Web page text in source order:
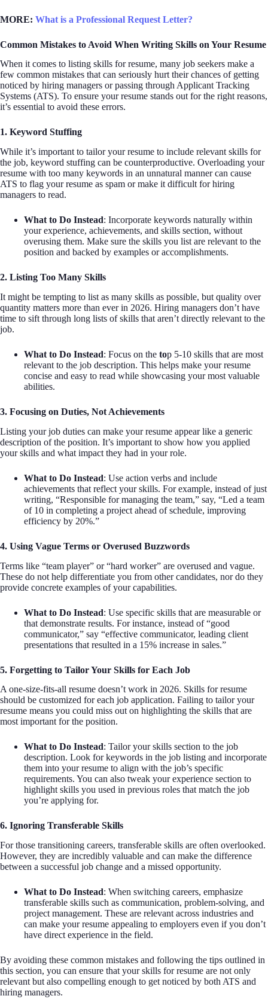
MORE: What is a Professional Request Letter?
Common Mistakes to Avoid When Writing Skills on Your Resume
When it comes to listing skills for resume, many job seekers make a
few common mistakes that can seriously hurt their chances of getting
noticed by hiring managers or passing through Applicant Tracking
Systems (ATS). To ensure your resume stands out for the right reasons,
it’s essential to avoid these errors.
1. Keyword Stuffing
While it’s important to tailor your resume to include relevant skills for
the job, keyword stuffing can be counterproductive. Overloading your
resume with too many keywords in an unnatural manner can cause
ATS to flag your resume as spam or make it difficult for hiring
managers to read.
What to Do Instead: Incorporate keywords naturally within
your experience, achievements, and skills section, without
overusing them. Make sure the skills you list are relevant to the
position and backed by examples or accomplishments.
2. Listing Too Many Skills
It might be tempting to list as many skills as possible, but quality over
quantity matters more than ever in 2026. Hiring managers don’t have
time to sift through long lists of skills that aren’t directly relevant to the
job.
What to Do Instead: Focus on the top 5-10 skills that are most
relevant to the job description. This helps make your resume
concise and easy to read while showcasing your most valuable
abilities.
3. Focusing on Duties, Not Achievements
Listing your job duties can make your resume appear like a generic
description of the position. It’s important to show how you applied
your skills and what impact they had in your role.
What to Do Instead: Use action verbs and include
achievements that reflect your skills. For example, instead of just
writing, “Responsible for managing the team,” say, “Led a team
of 10 in completing a project ahead of schedule, improving
efficiency by 20%.”
4. Using Vague Terms or Overused Buzzwords
Terms like “team player” or “hard worker” are overused and vague.
These do not help differentiate you from other candidates, nor do they
provide concrete examples of your capabilities.
What to Do Instead: Use specific skills that are measurable or
that demonstrate results. For instance, instead of “good
communicator,” say “effective communicator, leading client
presentations that resulted in a 15% increase in sales.”
5. Forgetting to Tailor Your Skills for Each Job
A one-size-fits-all resume doesn’t work in 2026. Skills for resume
should be customized for each job application. Failing to tailor your
resume means you could miss out on highlighting the skills that are
most important for the position.
What to Do Instead: Tailor your skills section to the job
description. Look for keywords in the job listing and incorporate
them into your resume to align with the job’s specific
requirements. You can also tweak your experience section to
highlight skills you used in previous roles that match the job
you’re applying for.
6. Ignoring Transferable Skills
For those transitioning careers, transferable skills are often overlooked.
However, they are incredibly valuable and can make the difference
between a successful job change and a missed opportunity.
What to Do Instead: When switching careers, emphasize
transferable skills such as communication, problem-solving, and
project management. These are relevant across industries and
can make your resume appealing to employers even if you don’t
have direct experience in the field.
By avoiding these common mistakes and following the tips outlined in
this section, you can ensure that your skills for resume are not only
relevant but also compelling enough to get noticed by both ATS and
hiring managers.